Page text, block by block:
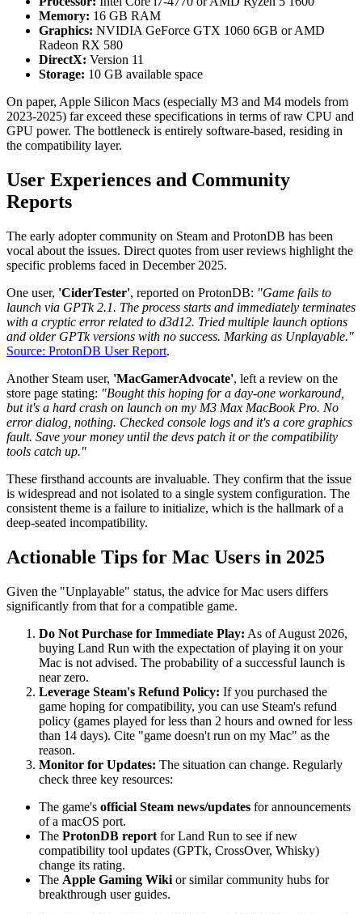
Memory: 16 GB RAM
Graphics: NVIDIA GeForce GTX 1060 6GB or AMD
Radeon RX 580
DirectX: Version 11
Storage: 10 GB available space
On paper, Apple Silicon Macs (especially M3 and M4 models from
2023-2025) far exceed these specifications in terms of raw CPU and
GPU power. The bottleneck is entirely software-based, residing in
the compatibility layer.
User Experiences and Community
Reports
The early adopter community on Steam and ProtonDB has been
vocal about the issues. Direct quotes from user reviews highlight the
specific problems faced in December 2025.
One user, 'CiderTester', reported on ProtonDB: "Game fails to
launch via GPTk 2.1. The process starts and immediately terminates
with a cryptic error related to d3d12. Tried multiple launch options
and older GPTk versions with no success. Marking as Unplayable."
Source: ProtonDB User Report.
Another Steam user, 'MacGamerAdvocate', left a review on the
store page stating: "Bought this hoping for a day-one workaround,
but it's a hard crash on launch on my M3 Max MacBook Pro. No
error dialog, nothing. Checked console logs and it's a core graphics
fault. Save your money until the devs patch it or the compatibility
tools catch up."
These firsthand accounts are invaluable. They confirm that the issue
is widespread and not isolated to a single system configuration. The
consistent theme is a failure to initialize, which is the hallmark of a
deep-seated incompatibility.
Actionable Tips for Mac Users in 2025
Given the "Unplayable" status, the advice for Mac users differs
significantly from that for a compatible game.
Do Not Purchase for Immediate Play: As of August 2026,
buying Land Run with the expectation of playing it on your
Mac is not advised. The probability of a successful launch is
near zero.
Leverage Steam's Refund Policy: If you purchased the
game hoping for compatibility, you can use Steam's refund
policy (games played for less than 2 hours and owned for less
than 14 days). Cite "game doesn't run on my Mac" as the
reason.
Monitor for Updates: The situation can change. Regularly
check three key resources:
The game's official Steam news/updates for announcements
of a macOS port.
The ProtonDB report for Land Run to see if new
compatibility tool updates (GPTk, CrossOver, Whisky)
change its rating.
The Apple Gaming Wiki or similar community hubs for
breakthrough user guides.